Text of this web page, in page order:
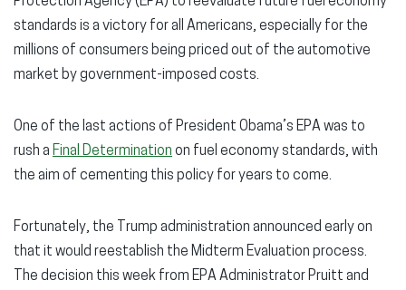
standards is a victory for all Americans, especially for the
millions of consumers being priced out of the automotive
market by government-imposed costs.
One of the last actions of President Obama’s EPA was to
rush a Final Determination on fuel economy standards, with
the aim of cementing this policy for years to come.
Fortunately, the Trump administration announced early on
that it would reestablish the Midterm Evaluation process.
The decision this week from EPA Administrator Pruitt and